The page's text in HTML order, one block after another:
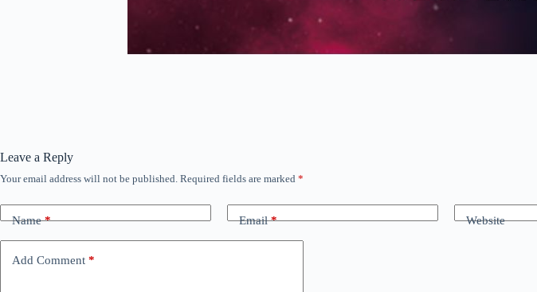
Leave a Reply
Your email address will not be published. Required fields are marked *
Name* Email* Website
Add Comment *